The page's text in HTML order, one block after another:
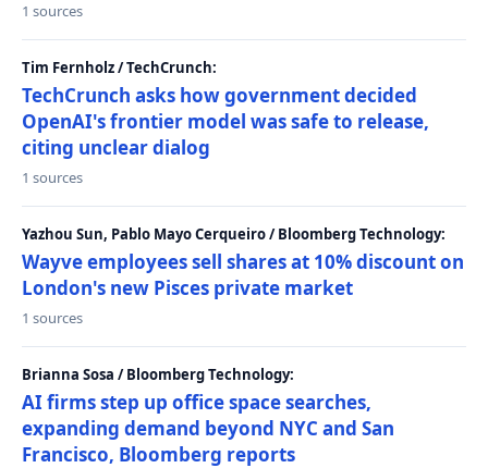
1 sources
Tim Fernholz / TechCrunch:
TechCrunch asks how government decided
OpenAI's frontier model was safe to release,
citing unclear dialog
1 sources
Yazhou Sun, Pablo Mayo Cerqueiro / Bloomberg Technology:
Wayve employees sell shares at 10% discount on
London's new Pisces private market
1 sources
Brianna Sosa / Bloomberg Technology:
AI firms step up office space searches,
expanding demand beyond NYC and San
Francisco, Bloomberg reports